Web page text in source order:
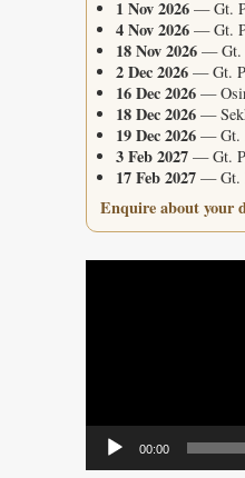
1 Nov 2026— Gt.
4 Nov 2026— Gt.
18 Nov 2026— Gt.
2 Dec 2026— Gt.
16 Dec 2026—
18 Dec 2026—
19 Dec 2026— Gt.
3 Feb 2027— Gt.
17 Feb 2027— Gt.
Enquire about your
00:00